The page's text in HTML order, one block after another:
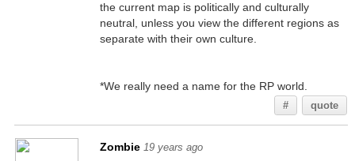
the current map is politically and culturally
neutral, unless you view the different regions as
separate with their own culture.
*We really need a name for the RP world.
# quote
Zombie 19 years ago